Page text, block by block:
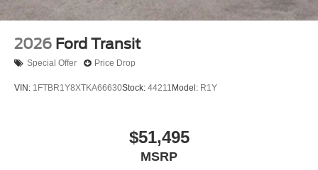
2026 Ford Transit
Special Offer Price Drop
VIN: 1FTBR1Y8XTKA66630Stock: 44211 Model: R1Y
$51,495
MSRP